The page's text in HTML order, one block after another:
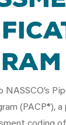
(PACP®),